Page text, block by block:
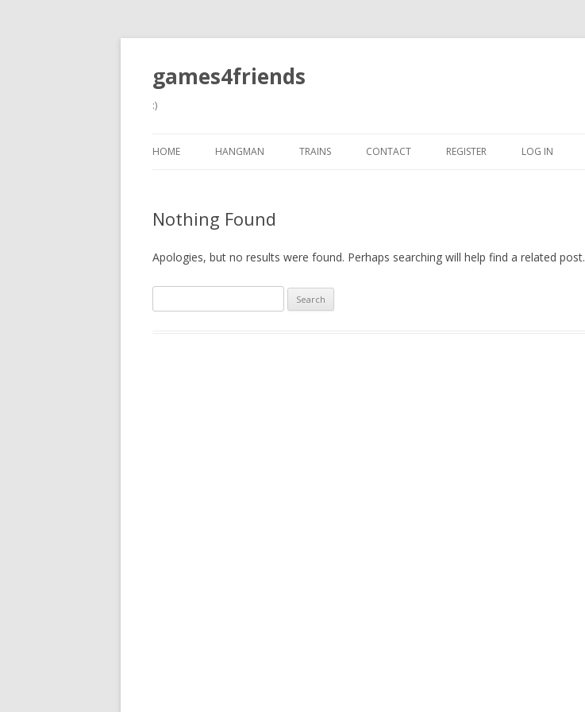
games4friends
:)
to
HOME HANGMAN TRAINS CONTACT REGISTER LOG IN
Nothing Found
Apologies, but no results were found. Perhaps searching will help find a related post.
for: